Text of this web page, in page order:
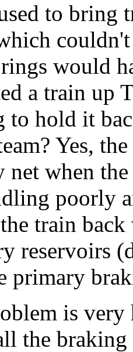
to bring
would
a train up
to hold it
Yes,
net when
poorly
train
reservoirs
primary
is very
the